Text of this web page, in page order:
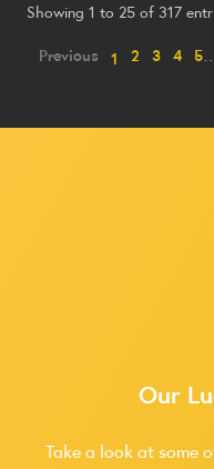
Showing 1 to 25 of 317
Previous 1 2 3 4 5
Our
Take a look at some